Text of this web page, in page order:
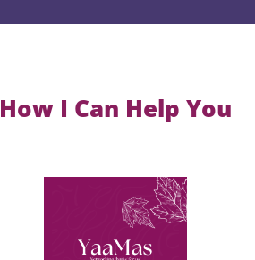
How I Can Help You